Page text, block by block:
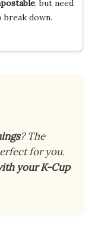
, but need
down.
? The
for you.
your K-Cup